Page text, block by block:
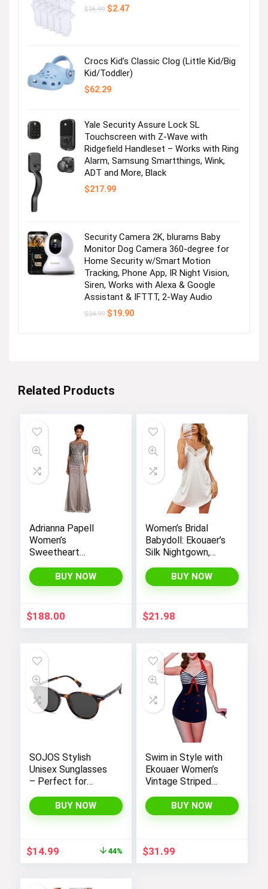
$36.99 Original
$2.47Current
Crocs Kid’s Classic Clog (Little Kid/Big
Kid/Toddler)
$62.29
Yale Security Assure Lock SL
Touchscreen with Z-Wave with
Ridgefield Handleset – Works with Ring
Alarm, Samsung Smartthings, Wink,
ADT and More, Black
$217.99
Security Camera 2K, blurams Baby
Monitor Dog Camera 360-degree for
Home Security w/Smart Motion
Tracking, Phone App, IR Night Vision,
Siren, Works with Alexa & Google
Assistant & IFTTT, 2-Way Audio
$24.99 Original
$19.90Current
Related Products
Adrianna Papell
Women’s
Sweetheart
Gown featuring 3/4
Sleeve and Beaded
BUY NOW
$188.00
Women’s Bridal
Babydoll: Ekouaer’s
Silk Nightgown,
Negligee Nightie
with Satin Lace for
Look
BUY NOW
$21.98
SOJOS Stylish
Unisex Sunglasses
– Perfect for
BUY NOW
Original
price
$14.99Current
price
44%
Swim in Style with
Ekouaer Women’s
Vintage Striped
Boyleg Bathing Suit
BUY NOW
$31.99